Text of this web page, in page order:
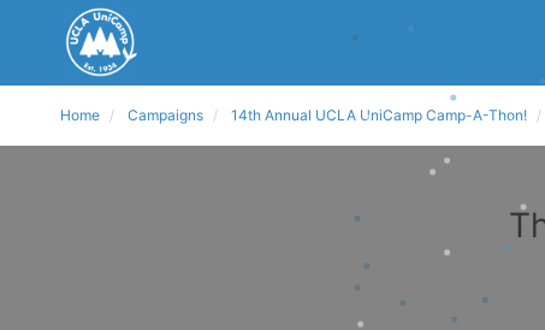
Home Campaigns 14th Annual UCLA UniCamp Camp-A-Thon!